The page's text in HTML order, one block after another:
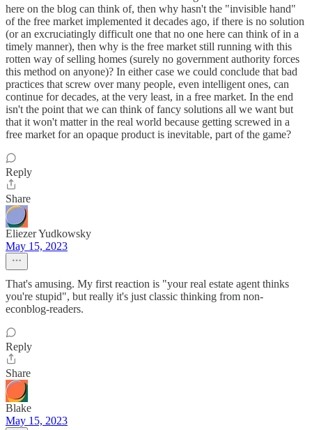
here on the blog can think of, then why hasn't the "invisible hand"
of the free market implemented it decades ago, if there is no solution
(or an excruciatingly difficult one that no one here can think of in a
timely manner), then why is the free market still running with this
rotten way of selling homes (surely no government authority forces
this method on anyone)? In either case we could conclude that bad
practices that screw over many people, even intelligent ones, can
continue for decades, at the very least, in a free market. In the end
isn't the point that we can think of fancy solutions all we want but
that it won't matter in the real world because getting screwed in a
free market for an opaque product is inevitable, part of the game?
Reply
Share
Eliezer Yudkowsky
May 15, 2023
That's amusing. My first reaction is "your real estate agent thinks
you're stupid", but really it's just classic thinking from non-
econblog-readers.
Reply
Share
Blake
May 15, 2023